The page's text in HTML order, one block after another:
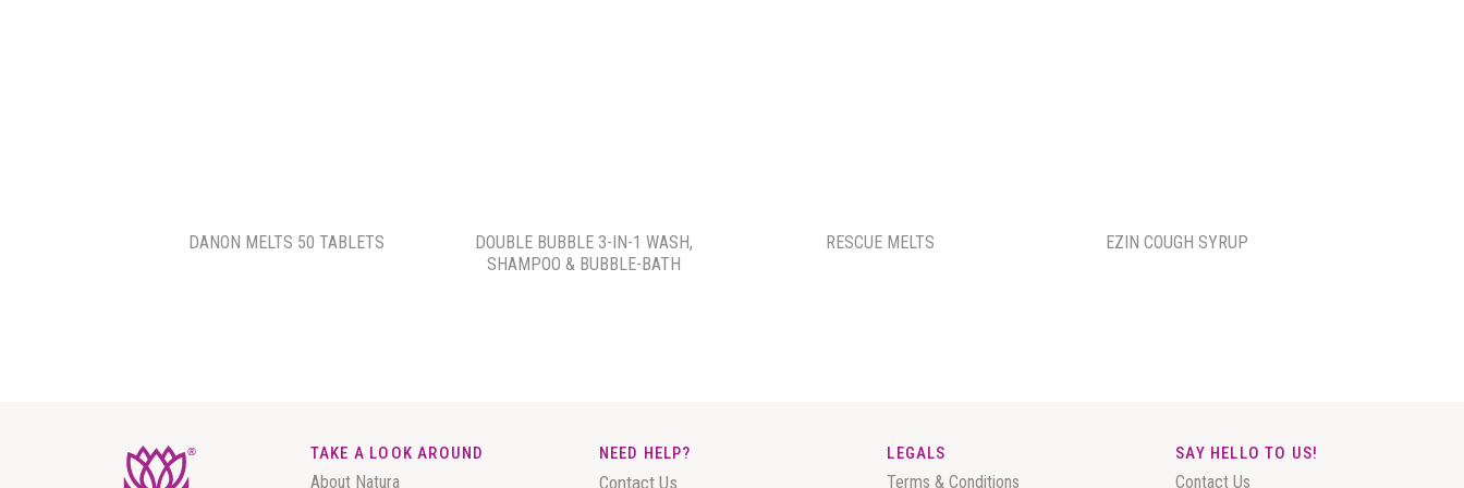
DANON MELTS 50 TABLETS
DOUBLE BUBBLE 3-IN-1 WASH,
SHAMPOO & BUBBLE-BATH
RESCUE MELTS EZIN COUGH SYRUP
TAKE A LOOK AROUND
About Natura
NEED HELP?
Contact Us
LEGALS
Terms & Conditions
SAY HELLO TO US!
Contact Us